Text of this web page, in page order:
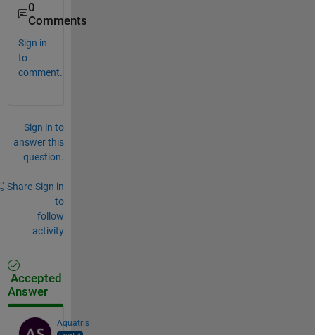
0
Comments
Sign in
to
comment.
Sign in to
answer this
question.
Share Sign in
to
follow
activity
Accepted
Answer
Aquatris